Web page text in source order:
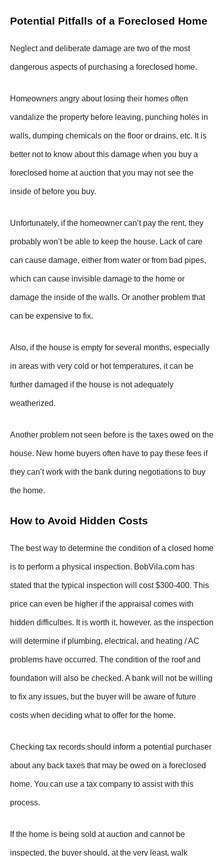
Potential Pitfalls of a Foreclosed Home
Neglect and deliberate damage are two of the most
dangerous aspects of purchasing a foreclosed home.
Homeowners angry about losing their homes often
vandalize the property before leaving, punching holes in
walls, dumping chemicals on the floor or drains, etc. It is
better not to know about this damage when you buy a
foreclosed home at auction that you may not see the
inside of before you buy.
Unfortunately, if the homeowner can’t pay the rent, they
probably won’t be able to keep the house. Lack of care
can cause damage, either from water or from bad pipes,
which can cause invisible damage to the home or
damage the inside of the walls. Or another problem that
can be expensive to fix.
Also, if the house is empty for several months, especially
in areas with very cold or hot temperatures, it can be
further damaged if the house is not adequately
weatherized.
Another problem not seen before is the taxes owed on the
house. New home buyers often have to pay these fees if
they can’t work with the bank during negotiations to buy
the home.
How to Avoid Hidden Costs
The best way to determine the condition of a closed home
is to perform a physical inspection. BobVila.com has
stated that the typical inspection will cost $300-400. This
price can even be higher if the appraisal comes with
hidden difficulties. It is worth it, however, as the inspection
will determine if plumbing, electrical, and heating / AC
problems have occurred. The condition of the roof and
foundation will also be checked. A bank will not be willing
to fix any issues, but the buyer will be aware of future
costs when deciding what to offer for the home.
Checking tax records should inform a potential purchaser
about any back taxes that may be owed on a foreclosed
home. You can use a tax company to assist with this
process.
If the home is being sold at auction and cannot be
inspected, the buyer should, at the very least, walk